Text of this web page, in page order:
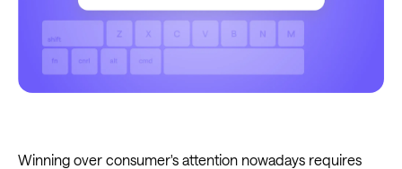
Winning over consumer's attention nowadays requires